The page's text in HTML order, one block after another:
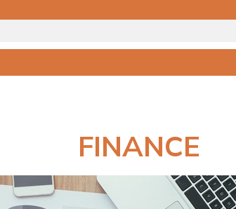
FINANCE